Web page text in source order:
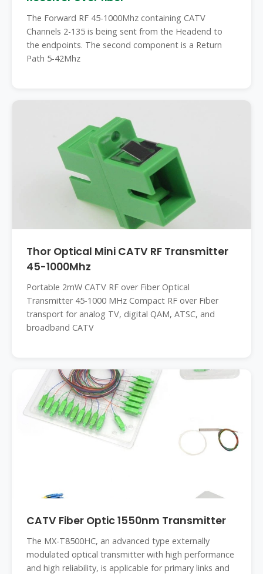
The Forward RF 45-1000Mhz containing CATV
Channels 2-135 is being sent from the Headend to
the endpoints. The second component is a Return
Path 5-42Mhz
Thor Optical Mini CATV RF Transmitter
45-1000Mhz
Portable 2mW CATV RF over Fiber Optical
Transmitter 45-1000 MHz Compact RF over Fiber
transport for analog TV, digital QAM, ATSC, and
broadband CATV
CATV Fiber Optic 1550nm Transmitter
The MX-T8500HC, an advanced type externally
modulated optical transmitter with high performance
and high reliability, is applicable for primary links and